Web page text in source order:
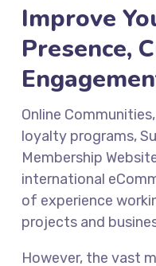
Improve
Presence,
Online
loyalty programs,
Membership
international
of experience
projects and
However, the vast